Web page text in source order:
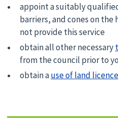
appoint a suitably
barriers, and cones on the
not provide this service
obtain all other necessary
from the council prior to
obtain ause of land licence